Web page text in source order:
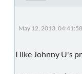
May 12, 2013,
I like Johnny U's